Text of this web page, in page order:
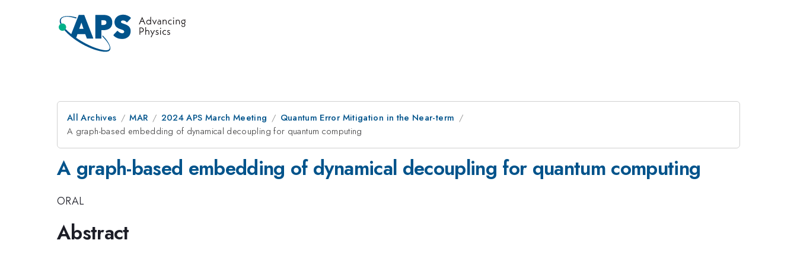
All Archives MAR 2024 APS March Meeting
Quantum Error Mitigation in the Near-term
A graph-based embedding of dynamical decoupling for quantum computing
A graph-based embedding of dynamical decoupling for quantum computing
ORAL
Abstract